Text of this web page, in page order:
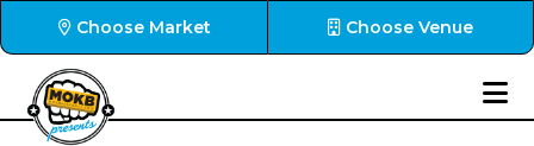
Choose Market Choose Venue